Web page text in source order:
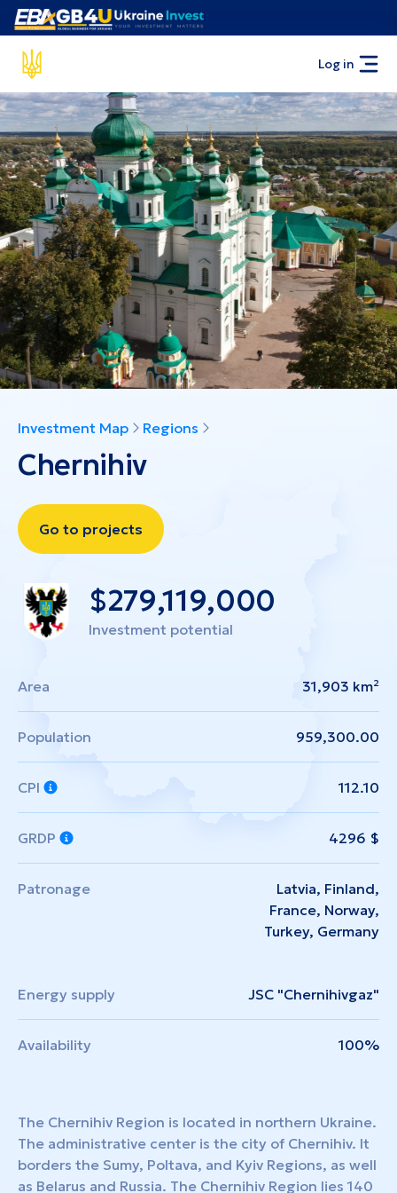
Log in
Investment Map Regions
Chernihiv
Go to projects
$279,119,000
Investment potential
Area 31,903 km²
Population 959,300.00
CPI 112.10
GRDP 4296 $
Patronage
Latvia, Finland,
France, Norway,
Turkey, Germany
Energy supply JSC "Chernihivgaz"
Availability 100%
The Chernihiv Region is located in northern Ukraine.
The administrative center is the city of Chernihiv. It
borders the Sumy, Poltava, and Kyiv Regions, as well
as Belarus and Russia. The Chernihiv Region lies 140